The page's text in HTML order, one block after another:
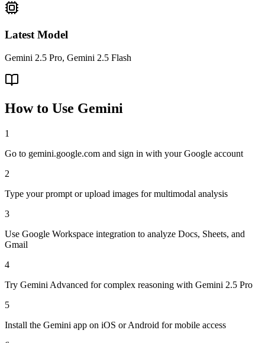
Latest Model
Gemini 2.5 Pro, Gemini 2.5 Flash
How to Use Gemini
1
Go to gemini.google.com and sign in with your Google account
2
Type your prompt or upload images for multimodal analysis
3
Use Google Workspace integration to analyze Docs, Sheets, and
Gmail
4
Try Gemini Advanced for complex reasoning with Gemini 2.5 Pro
5
Install the Gemini app on iOS or Android for mobile access